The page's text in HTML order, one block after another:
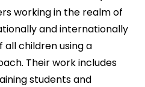
working in the realm of
and internationally
children using a
Their work includes
students and